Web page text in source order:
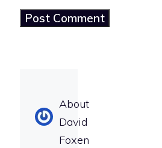
About
David
Foxen